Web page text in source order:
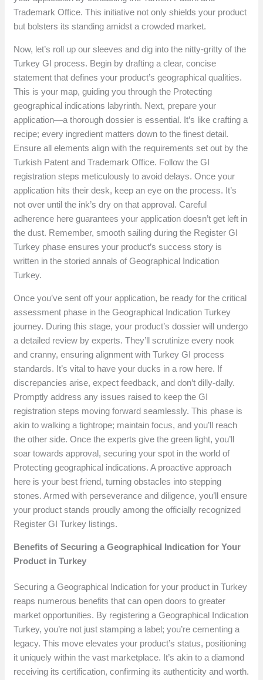
Trademark Office. This initiative not only shields your product
but bolsters its standing amidst a crowded market.
Now, let’s roll up our sleeves and dig into the nitty-gritty of the
Turkey GI process. Begin by drafting a clear, concise
statement that defines your product’s geographical qualities.
This is your map, guiding you through the Protecting
geographical indications labyrinth. Next, prepare your
application—a thorough dossier is essential. It’s like crafting a
recipe; every ingredient matters down to the finest detail.
Ensure all elements align with the requirements set out by the
Turkish Patent and Trademark Office. Follow the GI
registration steps meticulously to avoid delays. Once your
application hits their desk, keep an eye on the process. It’s
not over until the ink’s dry on that approval. Careful
adherence here guarantees your application doesn’t get left in
the dust. Remember, smooth sailing during the Register GI
Turkey phase ensures your product’s success story is
written in the storied annals of Geographical Indication
Turkey.
Once you’ve sent off your application, be ready for the critical
assessment phase in the Geographical Indication Turkey
journey. During this stage, your product’s dossier will undergo
a detailed review by experts. They’ll scrutinize every nook
and cranny, ensuring alignment with Turkey GI process
standards. It’s vital to have your ducks in a row here. If
discrepancies arise, expect feedback, and don’t dilly-dally.
Promptly address any issues raised to keep the GI
registration steps moving forward seamlessly. This phase is
akin to walking a tightrope; maintain focus, and you’ll reach
the other side. Once the experts give the green light, you’ll
soar towards approval, securing your spot in the world of
Protecting geographical indications. A proactive approach
here is your best friend, turning obstacles into stepping
stones. Armed with perseverance and diligence, you’ll ensure
your product stands proudly among the officially recognized
Register GI Turkey listings.
Benefits of Securing a Geographical Indication for Your
Product in Turkey
Securing a Geographical Indication for your product in Turkey
reaps numerous benefits that can open doors to greater
market opportunities. By registering a Geographical Indication
Turkey, you’re not just stamping a label; you’re cementing a
legacy. This move elevates your product’s status, positioning
it uniquely within the vast marketplace. It’s akin to a diamond
receiving its certification, confirming its authenticity and worth.